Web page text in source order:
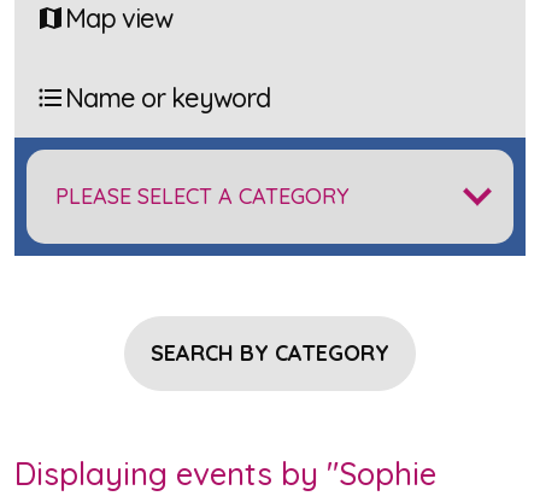
Map view
Name or keyword
SEARCH BY CATEGORY
Displaying events by "Sophie